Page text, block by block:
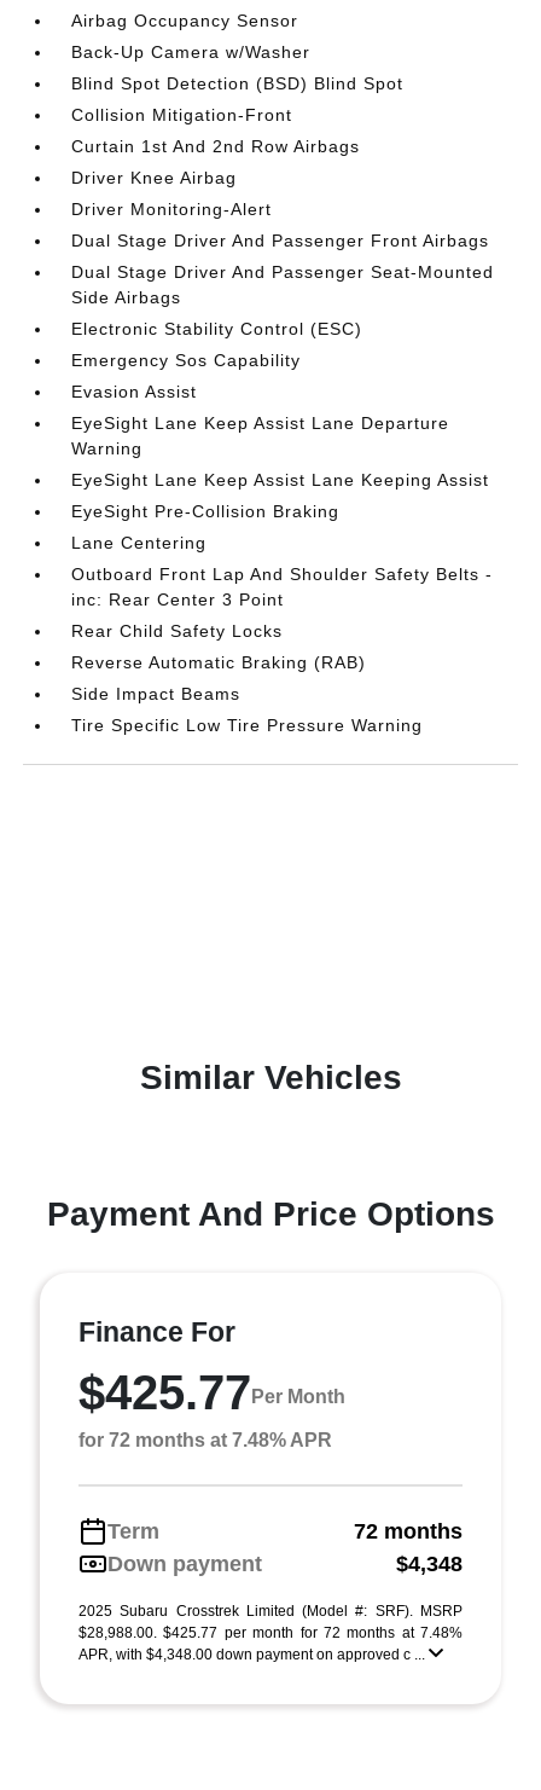
Airbag Occupancy Sensor
Back-Up Camera w/Washer
Blind Spot Detection (BSD) Blind Spot
Collision Mitigation-Front
Curtain 1st And 2nd Row Airbags
Driver Knee Airbag
Driver Monitoring-Alert
Dual Stage Driver And Passenger Front Airbags
Dual Stage Driver And Passenger Seat-Mounted
Side Airbags
Electronic Stability Control (ESC)
Emergency Sos Capability
Evasion Assist
EyeSight Lane Keep Assist Lane Departure
Warning
EyeSight Lane Keep Assist Lane Keeping Assist
EyeSight Pre-Collision Braking
Lane Centering
Outboard Front Lap And Shoulder Safety Belts -
inc: Rear Center 3 Point
Rear Child Safety Locks
Reverse Automatic Braking (RAB)
Side Impact Beams
Tire Specific Low Tire Pressure Warning
Similar Vehicles
Payment And Price Options
Finance For
$425.77 Per Month
for 72 months at 7.48% APR
Term
72 months
Down payment
$4,348
2025 Subaru Crosstrek Limited (Model #: SRF). MSRP
$28,988.00. $425.77 per month for 72 months at 7.48%
APR, with $4,348.00 down payment on approved c ...